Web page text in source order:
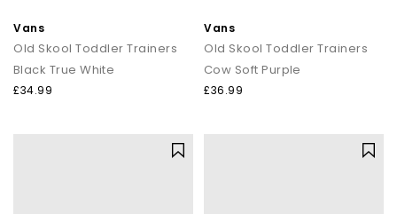
Vans
Old Skool Toddler Trainers
Black True White
£34.99
Vans
Old Skool Toddler Trainers
Cow Soft Purple
£36.99